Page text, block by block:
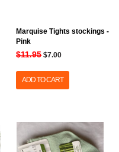
Marquise Tights stockings -
Pink
$11.95 $7.00
ADD TO CART